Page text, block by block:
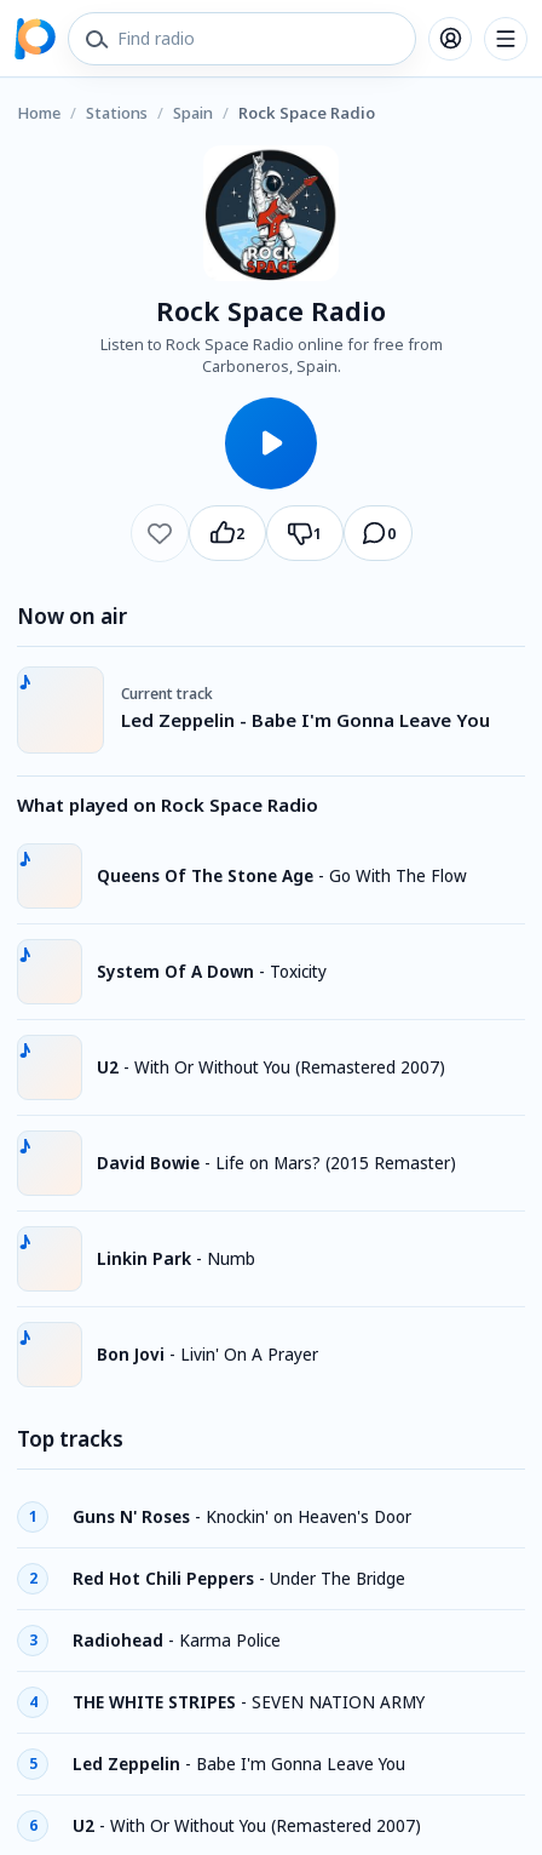
Home / Stations / Spain / Rock Space Radio
Rock Space Radio
Listen to Rock Space Radio online for free from
Carboneros, Spain.
2 1 0
Now on air
Current track
Led Zeppelin - Babe I'm Gonna Leave You
What played on Rock Space Radio
Queens Of The Stone Age - Go With The Flow
System Of A Down - Toxicity
U2 - With Or Without You (Remastered 2007)
David Bowie - Life on Mars? (2015 Remaster)
Linkin Park - Numb
Bon Jovi - Livin' On A Prayer
Top tracks
1 Guns N' Roses - Knockin' on Heaven's Door
2 Red Hot Chili Peppers - Under The Bridge
3 Radiohead - Karma Police
4 THE WHITE STRIPES - SEVEN NATION ARMY
5 Led Zeppelin - Babe I'm Gonna Leave You
6 U2 - With Or Without You (Remastered 2007)